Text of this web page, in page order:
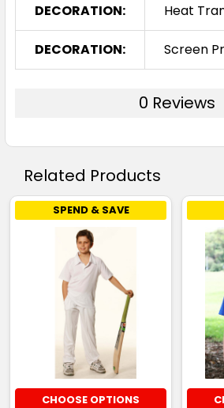
DECORATION: Heat
DECORATION: Screen
0 Reviews
Related Products
SPEND & SAVE
CHOOSE OPTIONS